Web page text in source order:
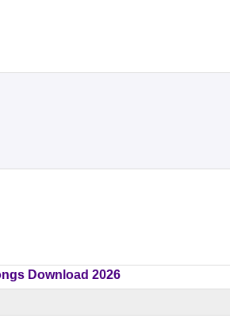
Download 2026